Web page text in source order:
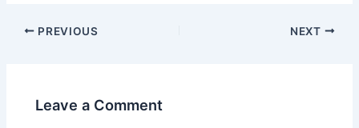
Post
PREVIOUS NEXT
Leave a Comment